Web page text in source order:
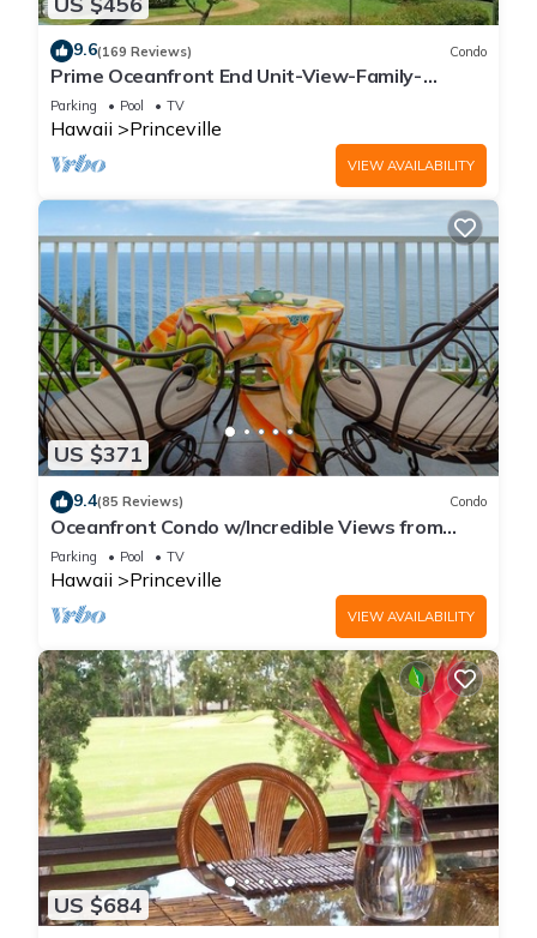
9.6(169 Reviews) Condo
Prime Oceanfront End Unit-View-Family-
friendly Cliffs Resort at Bargain Rates
Parking Pool TV
Hawaii Princeville
VIEW AVAILABILITY
US $371
9.4(85 Reviews) Condo
Oceanfront Condo w/Incredible Views from
Every Room! Watch the Waves In Bed
Parking Pool TV
Hawaii Princeville
VIEW AVAILABILITY
US $684